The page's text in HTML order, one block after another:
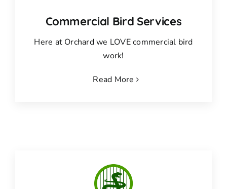
Commercial Bird Services
Here at Orchard we LOVE commercial bird
work!
Read More